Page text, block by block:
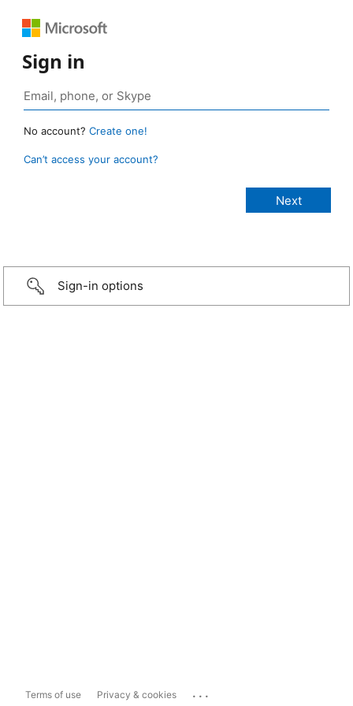
Sign in
No account? Create one!
Can’t access your account?
Sign-in options
Terms of use Privacy & cookies ...